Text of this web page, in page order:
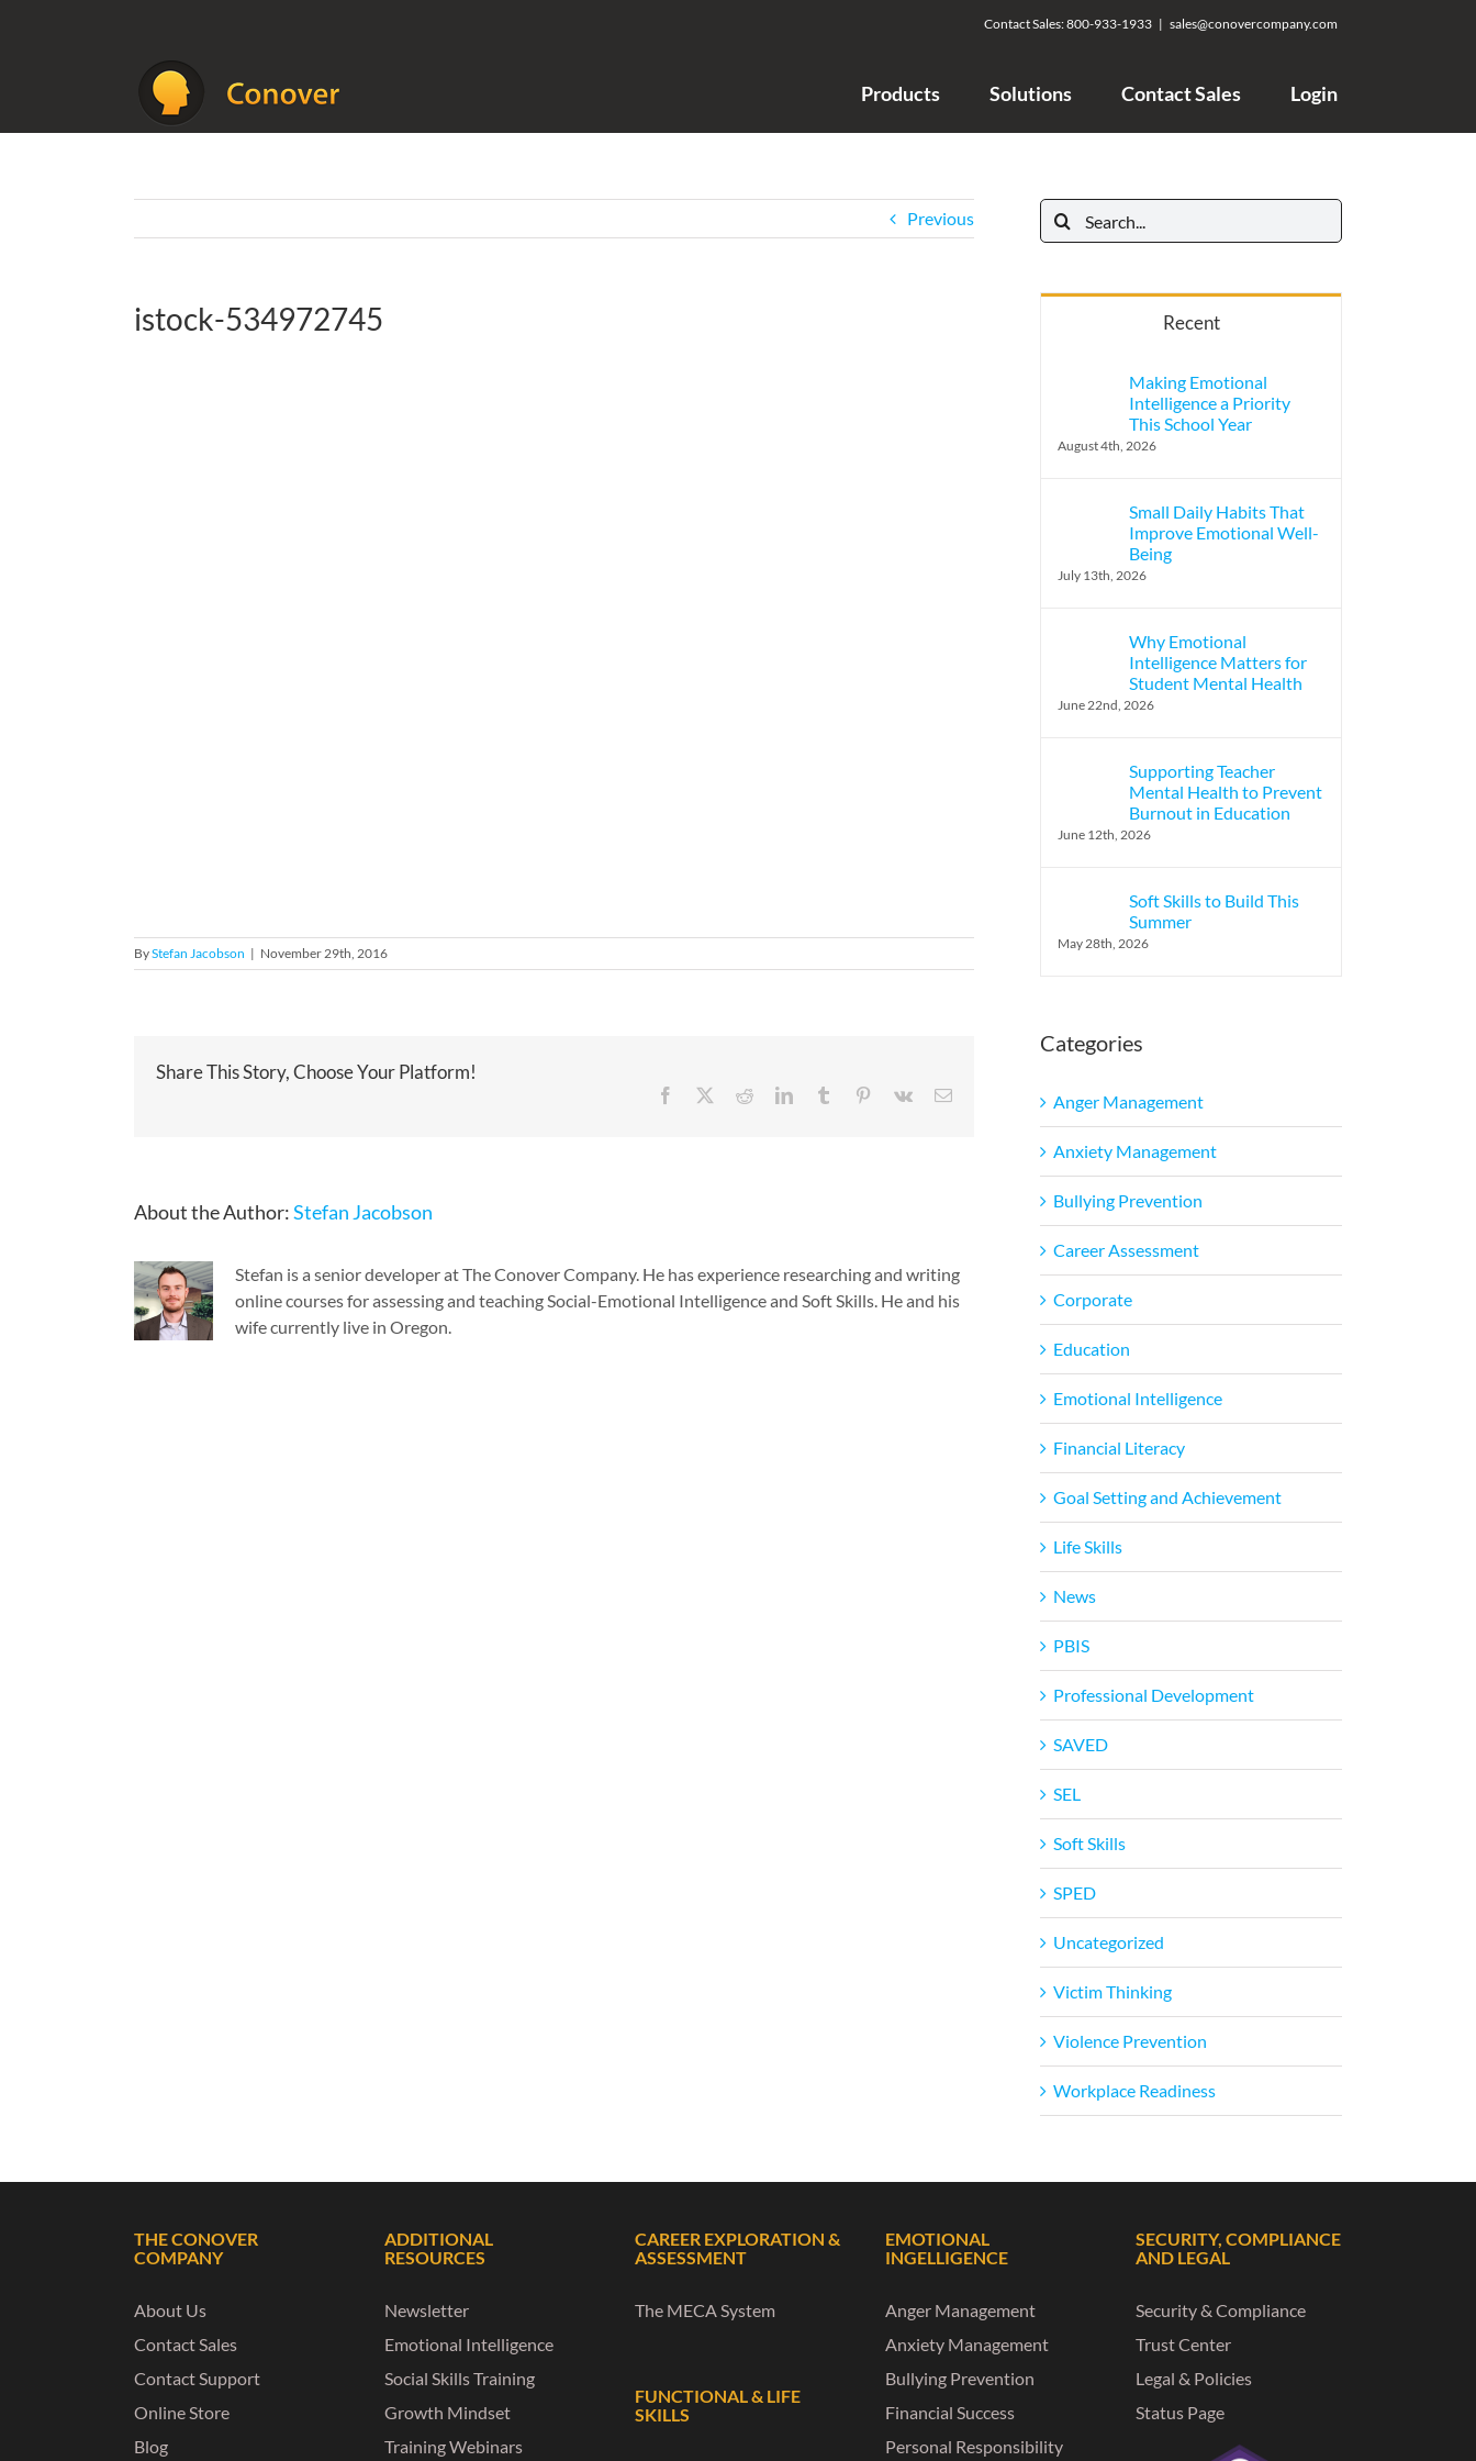
Contact Sales:800-933-1933 | sales@conovercompany.com
Products Solutions Contact Sales Login
Previous
istock-534972745
ByStefan Jacobson | November 29th, 2016
Share This Story, Choose Your Platform!
Facebook RedditLinkedInTumblr Pinterest
Vk Email
About the Author:Stefan Jacobson
Stefan is a senior developer at The Conover Company. He has experience researching and writing
online courses for assessing and teaching Social-Emotional Intelligence and Soft Skills. He and his
wife currently live in Oregon.
Search
for:
Recent
Making Emotional
Intelligence a Priority
This School Year
August 4th, 2026
Small Daily Habits That
Improve Emotional Well-
Being
July 13th, 2026
Why Emotional
Intelligence Matters for
Student Mental Health
June 22nd, 2026
Supporting Teacher
Mental Health to Prevent
Burnout in Education
June 12th, 2026
Soft Skills to Build This
Summer
May 28th, 2026
Categories
Anger Management
Anxiety Management
Bullying Prevention
Career Assessment
Corporate
Education
Emotional Intelligence
Financial Literacy
Goal Setting and Achievement
Life Skills
News
PBIS
Professional Development
SAVED
SEL
Soft Skills
SPED
Uncategorized
Victim Thinking
Violence Prevention
Workplace Readiness
THE CONOVER
COMPANY
About Us
Contact Sales
Contact Support
Online Store
Blog
ADDITIONAL
RESOURCES
Newsletter
Emotional Intelligence
Social Skills Training
Growth Mindset
Training Webinars
CAREER EXPLORATION &
ASSESSMENT
The MECA System
FUNCTIONAL & LIFE
SKILLS
EMOTIONAL
INGELLIGENCE
Anger Management
Anxiety Management
Bullying Prevention
Financial Success
Personal Responsibility
SECURITY, COMPLIANCE
AND LEGAL
Security & Compliance
Trust Center
Legal & Policies
Status Page